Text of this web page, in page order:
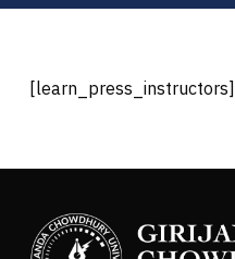
[learn_press_instructors]